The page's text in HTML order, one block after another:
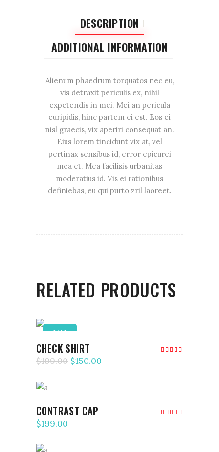
DESCRIPTION
ADDITIONAL INFORMATION
Alienum phaedrum torquatos nec eu,
vis detraxit periculis ex, nihil
expetendis in mei. Mei an pericula
euripidis, hinc partem ei est. Eos ei
nisl graecis, vix aperiri consequat an.
Eius lorem tincidunt vix at, vel
pertinax sensibus id, error epicurei
mea et. Mea facilisis urbanitas
moderatius id. Vis ei rationibus
definiebas, eu qui purto zril laoreet.
RELATED PRODUCTS
SALE
CHECK SHIRT
$199.00 $150.00
CONTRAST CAP
$199.00